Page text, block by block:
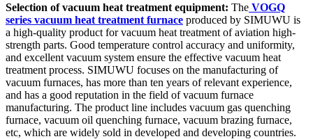
Selection of vacuum heat treatment equipment: The VOGQ
series vacuum heat treatment furnace produced by SIMUWU is
a high-quality product for vacuum heat treatment of aviation high-
strength parts. Good temperature control accuracy and uniformity,
and excellent vacuum system ensure the effective vacuum heat
treatment process. SIMUWU focuses on the manufacturing of
vacuum furnaces, has more than ten years of relevant experience,
and has a good reputation in the field of vacuum furnace
manufacturing. The product line includes vacuum gas quenching
furnace, vacuum oil quenching furnace, vacuum brazing furnace,
etc, which are widely sold in developed and developing countries.